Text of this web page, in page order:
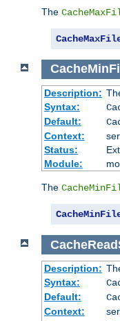
The
Description:
Syntax:
Default:
Context:
Status:
Module:
The
Description:
Syntax:
Default:
Context: